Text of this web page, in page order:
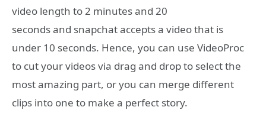
video length to 2 minutes and 20
seconds and snapchat accepts a video that is
under 10 seconds. Hence, you can use VideoProc
to cut your videos via drag and drop to select the
most amazing part, or you can merge different
clips into one to make a perfect story.